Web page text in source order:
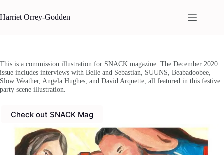
to
content
Harriet Orrey-Godden
This is a commission illustration for SNACK magazine. The December 2020
issue includes interviews with Belle and Sebastian, SUUNS, Beabadoobee,
Slow Weather, Angela Hughes, and David Arquette, all featured in this festive
party scene illustration.
Check out SNACK Mag